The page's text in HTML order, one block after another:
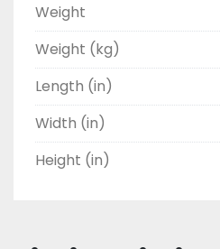
Weight
Weight (kg)
Length (in)
Width (in)
Height (in)